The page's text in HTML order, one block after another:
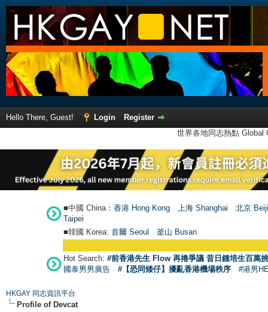
Hello There, Guest! Login
Register
世界各地同志熱點
■中國 China： 香港 Hong Kong 上海 Shanghai
北京
Taipei
■韓國 Korea: 首爾 Seoul 釜山 Busan
Hot Search: #前香港先生 Flow 再捲爭議 昔日鍾培生百萬
國泰男男廣告
#【恐同矮仔】擾亂香港機場秩序 #港男
HKGAY 同志資訊平台
Profile of Devcat